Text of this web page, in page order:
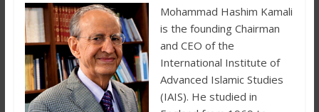
Mohammad Hashim Kamali
is the founding Chairman
and CEO of the
International Institute of
Advanced Islamic Studies
(IAIS). He studied in